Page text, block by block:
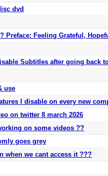
dvd
Preface: Feeling Grateful,
Subtitles after going back
use
I disable on every new
on twitter 8 march 2026
on some videos ??
goes grey
when we cant access it ???